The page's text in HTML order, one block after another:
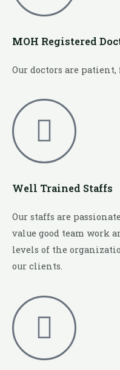
MOH Registered
Our doctors are
Well Trained Staffs
Our staffs are
value good team work
levels of the
our clients.